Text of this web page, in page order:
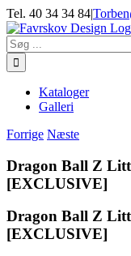
Skip
to
content
Tel. 40 34 34 84|
Søg
efter:
Kataloger
Galleri
Forrige Næste
Dragon Ball Z
[EXCLUSIVE]
Dragon Ball Z
[EXCLUSIVE]